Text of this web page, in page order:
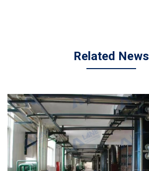
Related News